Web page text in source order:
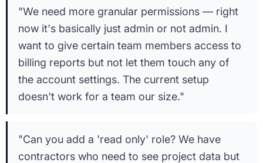
"We need more granular permissions — right
now it's basically just admin or not admin. I
want to give certain team members access to
billing reports but not let them touch any of
the account settings. The current setup
doesn't work for a team our size."
"Can you add a 'read only' role? We have
contractors who need to see project data but